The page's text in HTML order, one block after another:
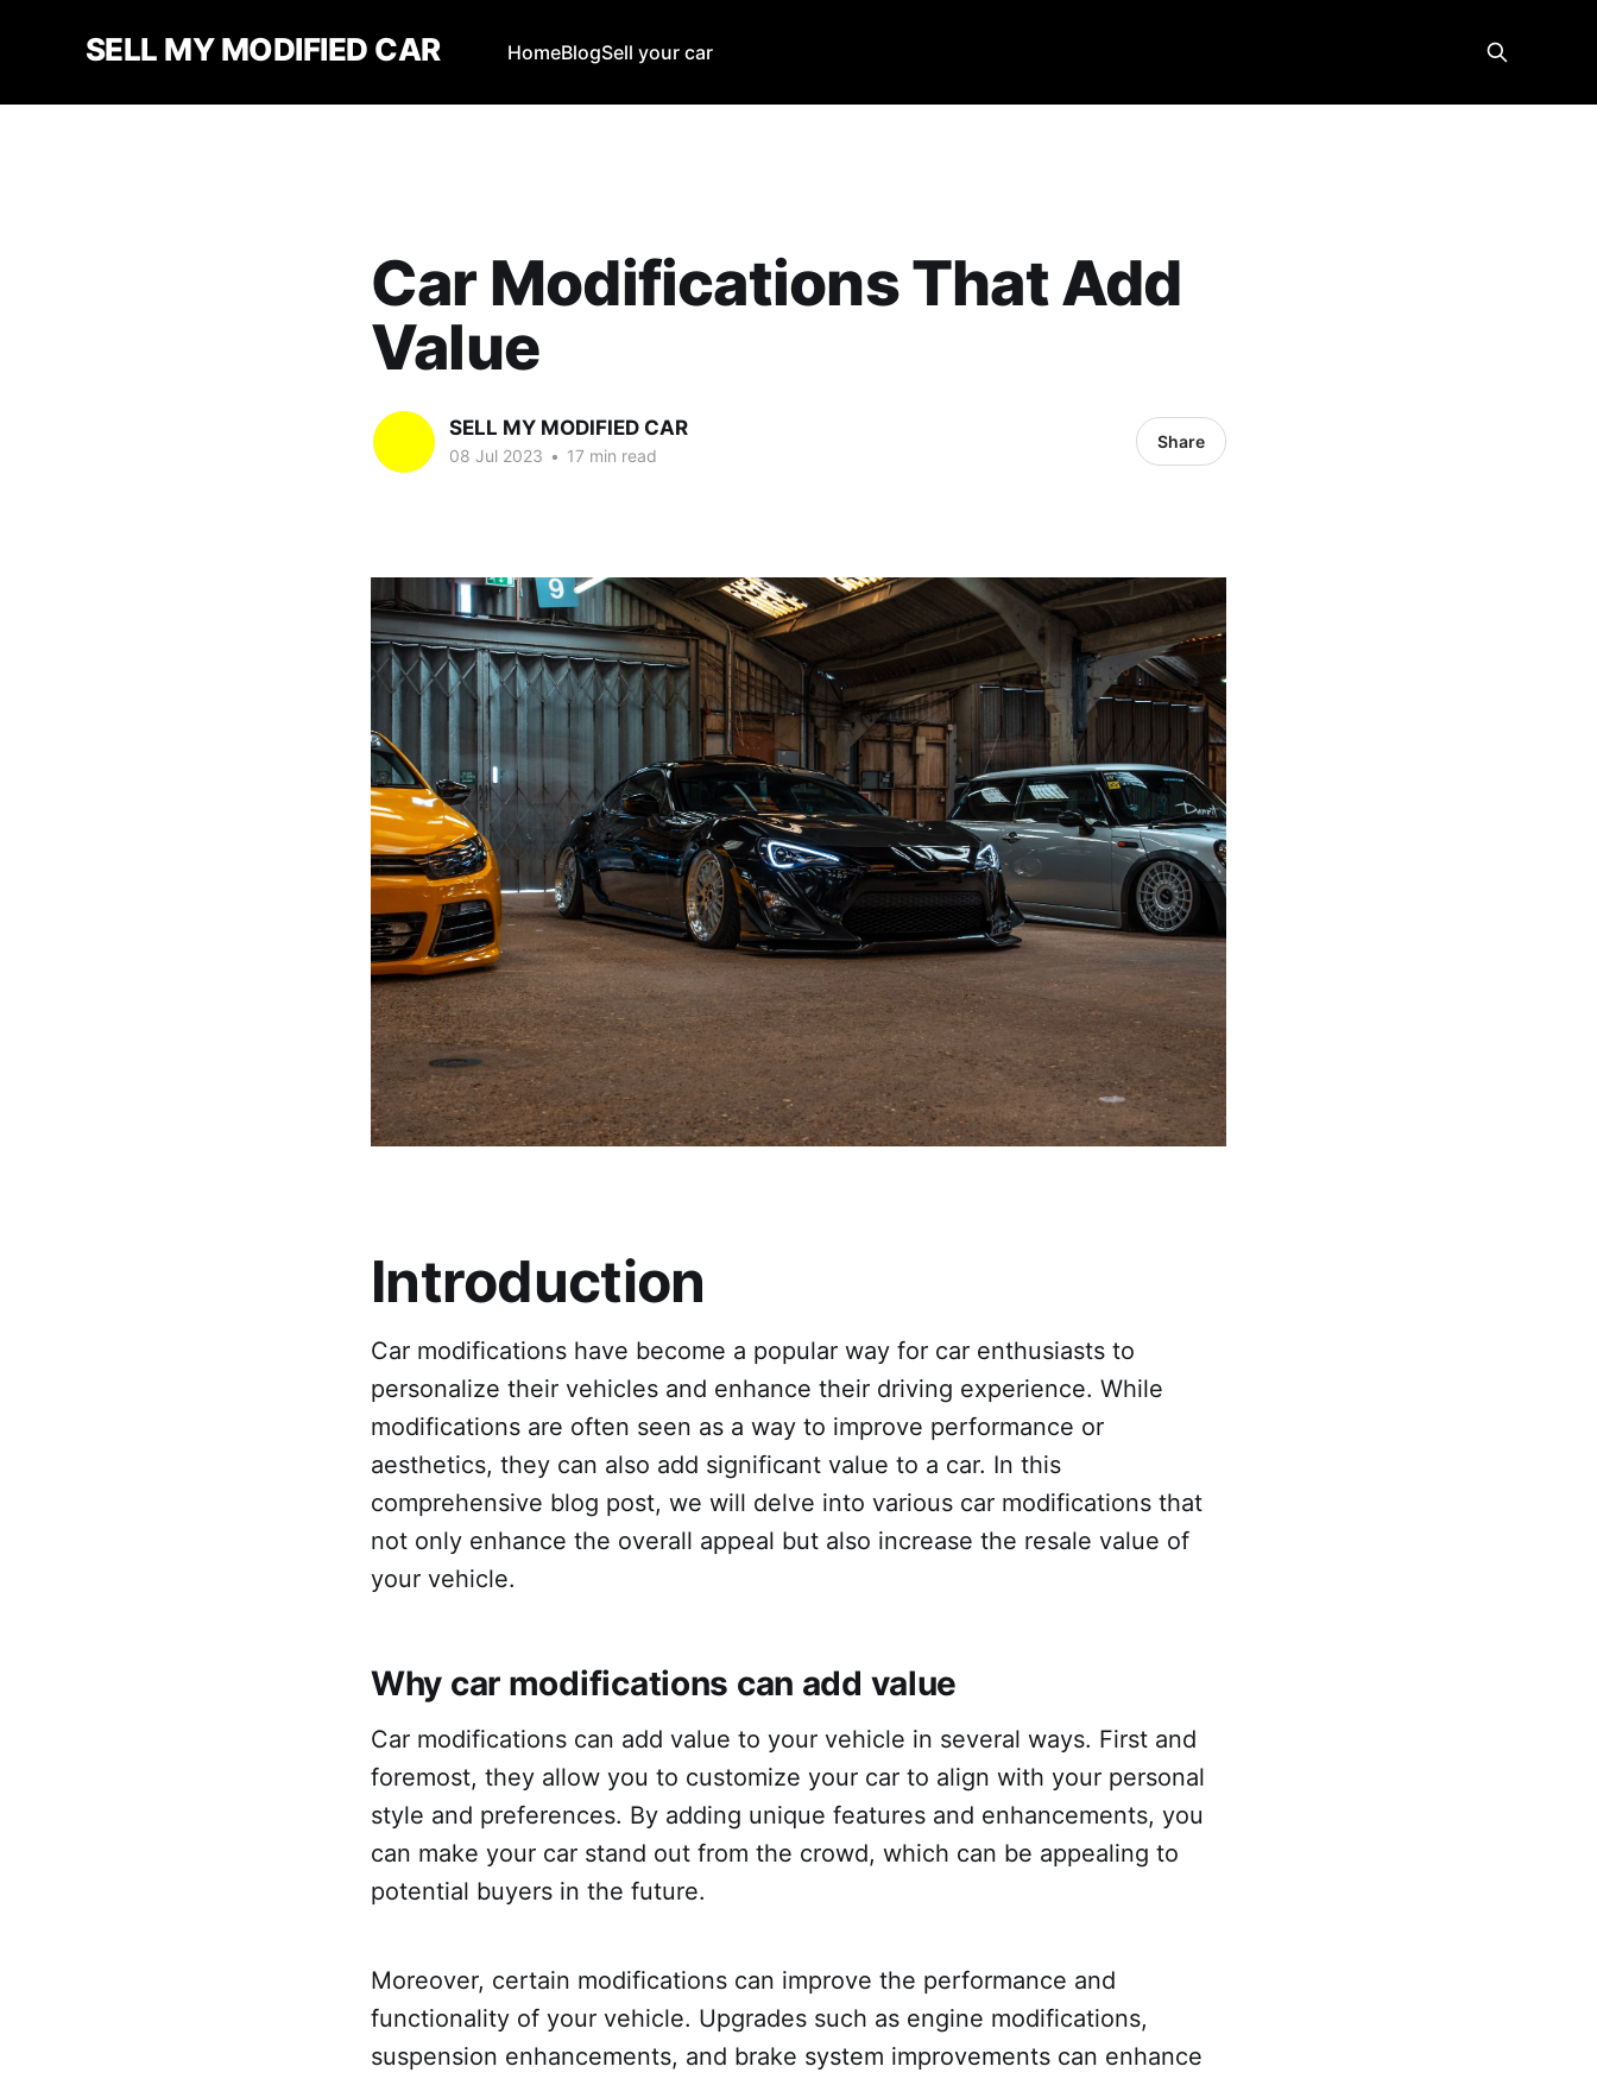
SELL MY MODIFIED CAR HomeBlogSell your car
Car Modifications That Add
Value
SELL MY MODIFIED CAR
08 Jul 2023 • 17 min read
Share
Introduction
Car modifications have become a popular way for car enthusiasts to
personalize their vehicles and enhance their driving experience. While
modifications are often seen as a way to improve performance or
aesthetics, they can also add significant value to a car. In this
comprehensive blog post, we will delve into various car modifications that
not only enhance the overall appeal but also increase the resale value of
your vehicle.
Why car modifications can add value
Car modifications can add value to your vehicle in several ways. First and
foremost, they allow you to customize your car to align with your personal
style and preferences. By adding unique features and enhancements, you
can make your car stand out from the crowd, which can be appealing to
potential buyers in the future.
Moreover, certain modifications can improve the performance and
functionality of your vehicle. Upgrades such as engine modifications,
suspension enhancements, and brake system improvements can enhance